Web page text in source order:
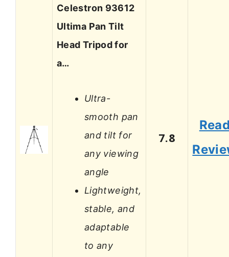
Celestron 93612
Ultima Pan Tilt
Head Tripod for
a…
Ultra-
smooth pan
and tilt for
any viewing
angle
Lightweight,
stable, and
adaptable
to any
7.8